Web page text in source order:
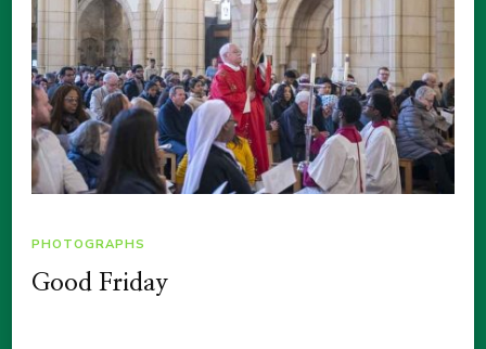
PHOTOGRAPHS
Good Friday